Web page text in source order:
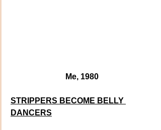
Me, 1980
STRIPPERS BECOME BELLY
DANCERS